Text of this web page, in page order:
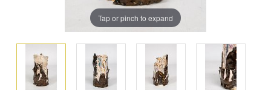
Tap or pinch to expand